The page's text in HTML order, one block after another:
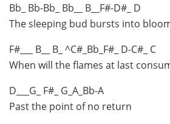
Bb_ Bb-Bb_ Bb__ B__F#-D#_ D
The sleeping bud bursts into
F#___ B__ B_ ^C#_Bb_F#_ D-C#_ C
When will the flames at last
D___G_ F#_ G_A_Bb-A
Past the point of no return